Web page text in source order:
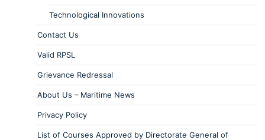
Technological Innovations
Contact Us
Valid RPSL
Grievance Redressal
About Us – Maritime News
Privacy Policy
List of Courses Approved by Directorate General of